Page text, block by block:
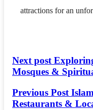
attractions for an
Next post
Mosques &
Previous Post
Restaurants &